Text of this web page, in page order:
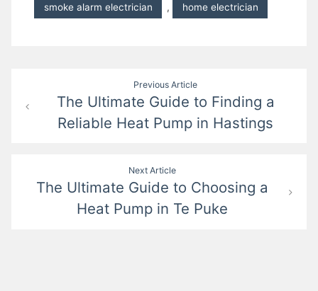
smoke alarm electrician , home electrician
navigation
Previous Article
The Ultimate Guide to Finding a
Reliable Heat Pump in Hastings
Next Article
The Ultimate Guide to Choosing a
Heat Pump in Te Puke